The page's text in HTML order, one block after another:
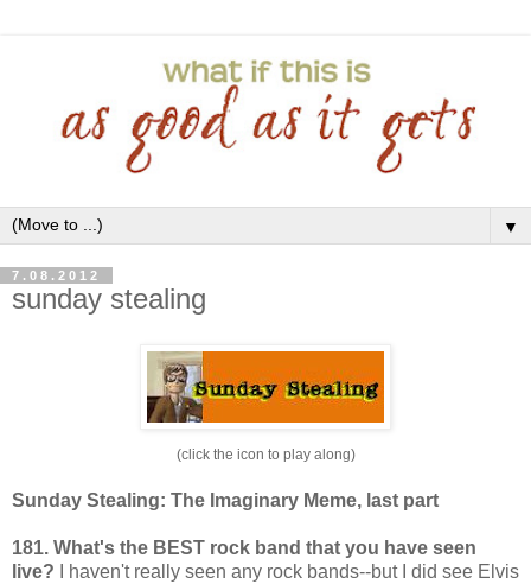
▼
7.08.2012
sunday stealing
(click the icon to play along)
Sunday Stealing: The Imaginary Meme, last part
181. What's the BEST rock band that you have seen
live? I haven't really seen any rock bands--but I did see Elvis